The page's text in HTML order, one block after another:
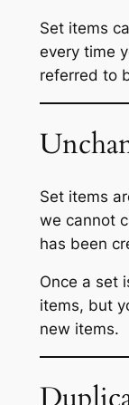
Set items
every time
referred to
Set items
we cannot
has been
Once a set
items, but
new items.